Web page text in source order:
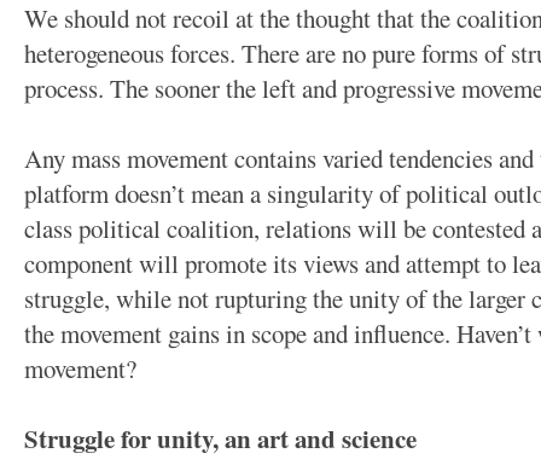
We should not recoil at the thought that the
heterogeneous forces. There are no pure forms of
process. The sooner the left and progressive
Any mass movement contains varied tendencies
platform doesn’t mean a singularity of political
class political coalition, relations will be contested
component will promote its views and attempt to
struggle, while not rupturing the unity of the larger
the movement gains in scope and influence.
movement?
Struggle for unity, an art and science